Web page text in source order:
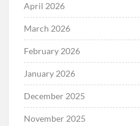
April 2026
March 2026
February 2026
January 2026
December 2025
November 2025